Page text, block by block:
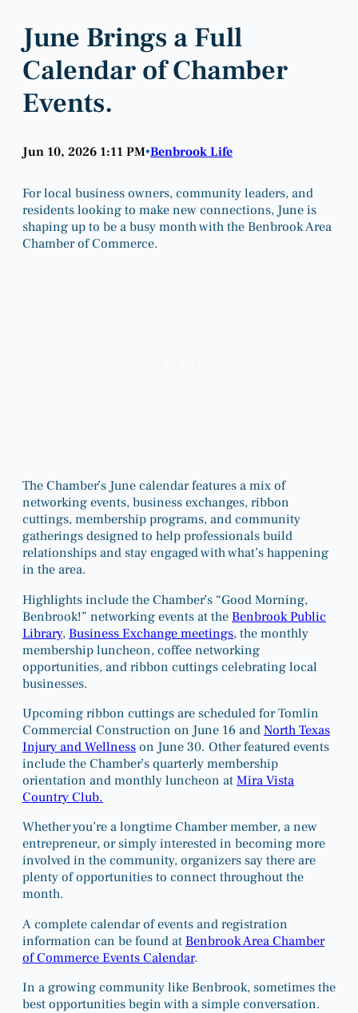
June Brings a Full
Calendar of Chamber
Events.
Jun 10, 2026 1:11 PM•Benbrook Life
For local business owners, community leaders, and
residents looking to make new connections, June is
shaping up to be a busy month with the Benbrook Area
Chamber of Commerce.
The Chamber’s June calendar features a mix of
networking events, business exchanges, ribbon
cuttings, membership programs, and community
gatherings designed to help professionals build
relationships and stay engaged with what’s happening
in the area.
Highlights include the Chamber’s “Good Morning,
Benbrook!” networking events at the Benbrook Public
Library, Business Exchange meetings, the monthly
membership luncheon, coffee networking
opportunities, and ribbon cuttings celebrating local
businesses.
Upcoming ribbon cuttings are scheduled for Tomlin
Commercial Construction on June 16 andNorth Texas
Injury and Wellnesson June 30. Other featured events
include the Chamber’s quarterly membership
orientation and monthly luncheon atMira Vista
Country Club.
Whether you’re a longtime Chamber member, a new
entrepreneur, or simply interested in becoming more
involved in the community, organizers say there are
plenty of opportunities to connect throughout the
month.
A complete calendar of events and registration
information can be found at Benbrook Area Chamber
of Commerce Events Calendar.
In a growing community like Benbrook, sometimes the
best opportunities begin with a simple conversation.